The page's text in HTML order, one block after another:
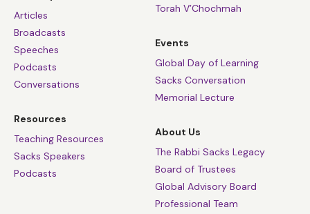
Articles
Broadcasts
Speeches
Podcasts
Conversations
Resources
Teaching Resources
Sacks Speakers
Podcasts
Torah V’Chochmah
Events
Global Day of Learning
Sacks Conversation
Memorial Lecture
About Us
The Rabbi Sacks Legacy
Board of Trustees
Global Advisory Board
Professional Team